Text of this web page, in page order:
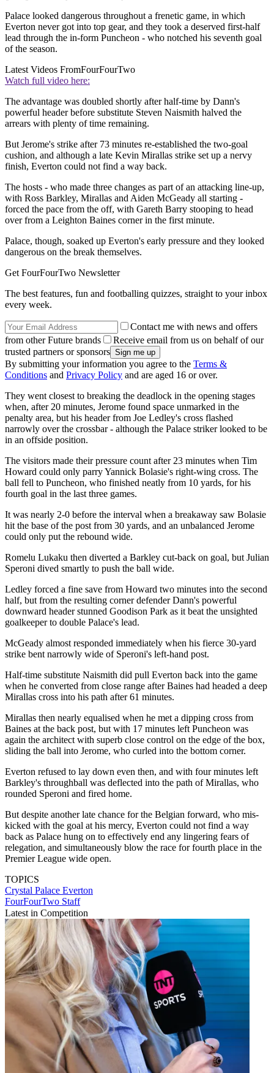
Palace looked dangerous throughout a frenetic game, in which
Everton never got into top gear, and they took a deserved first-half
lead through the in-form Puncheon - who notched his seventh goal
of the season.
Latest Videos FromFourFourTwo
Watch full video here:
The advantage was doubled shortly after half-time by Dann's
powerful header before substitute Steven Naismith halved the
arrears with plenty of time remaining.
But Jerome's strike after 73 minutes re-established the two-goal
cushion, and although a late Kevin Mirallas strike set up a nervy
finish, Everton could not find a way back.
The hosts - who made three changes as part of an attacking line-up,
with Ross Barkley, Mirallas and Aiden McGeady all starting -
forced the pace from the off, with Gareth Barry stooping to head
over from a Leighton Baines corner in the first minute.
Palace, though, soaked up Everton's early pressure and they looked
dangerous on the break themselves.
Get FourFourTwo Newsletter
The best features, fun and footballing quizzes, straight to your inbox
every week.
Contact me with news and offers
from other Future brands
Receive email from us on behalf of our
trusted partners or sponsors
By submitting your information you agree to the Terms &
Conditions and Privacy Policy and are aged 16 or over.
They went closest to breaking the deadlock in the opening stages
when, after 20 minutes, Jerome found space unmarked in the
penalty area, but his header from Joe Ledley's cross flashed
narrowly over the crossbar - although the Palace striker looked to be
in an offside position.
The visitors made their pressure count after 23 minutes when Tim
Howard could only parry Yannick Bolasie's right-wing cross. The
ball fell to Puncheon, who finished neatly from 10 yards, for his
fourth goal in the last three games.
It was nearly 2-0 before the interval when a breakaway saw Bolasie
hit the base of the post from 30 yards, and an unbalanced Jerome
could only put the rebound wide.
Romelu Lukaku then diverted a Barkley cut-back on goal, but Julian
Speroni dived smartly to push the ball wide.
Ledley forced a fine save from Howard two minutes into the second
half, but from the resulting corner defender Dann's powerful
downward header stunned Goodison Park as it beat the unsighted
goalkeeper to double Palace's lead.
McGeady almost responded immediately when his fierce 30-yard
strike bent narrowly wide of Speroni's left-hand post.
Half-time substitute Naismith did pull Everton back into the game
when he converted from close range after Baines had headed a deep
Mirallas cross into his path after 61 minutes.
Mirallas then nearly equalised when he met a dipping cross from
Baines at the back post, but with 17 minutes left Puncheon was
again the architect with superb close control on the edge of the box,
sliding the ball into Jerome, who curled into the bottom corner.
Everton refused to lay down even then, and with four minutes left
Barkley's throughball was deflected into the path of Mirallas, who
rounded Speroni and fired home.
But despite another late chance for the Belgian forward, who mis-
kicked with the goal at his mercy, Everton could not find a way
back as Palace hung on to effectively end any lingering fears of
relegation, and simultaneously blow the race for fourth place in the
Premier League wide open.
TOPICS
Crystal Palace Everton
FourFourTwo Staff
Latest in Competition